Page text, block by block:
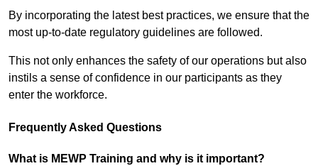
By incorporating the latest best practices, we ensure that the
most up-to-date regulatory guidelines are followed.
This not only enhances the safety of our operations but also
instils a sense of confidence in our participants as they
enter the workforce.
Frequently Asked Questions
What is MEWP Training and why is it important?